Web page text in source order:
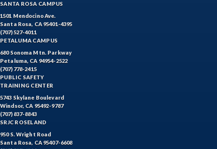
SANTA ROSA CAMPUS
1501 Mendocino Ave.
Santa Rosa, CA 95401-4395
(707) 527-4011
PETALUMA CAMPUS
680 Sonoma Mtn. Parkway
Petaluma, CA 94954-2522
(707) 778-2415
PUBLIC SAFETY
TRAINING CENTER
5743 Skylane Boulevard
Windsor, CA 95492-9787
(707) 837-8843
SRJC ROSELAND
950 S. Wright Road
Santa Rosa, CA 95407-6608